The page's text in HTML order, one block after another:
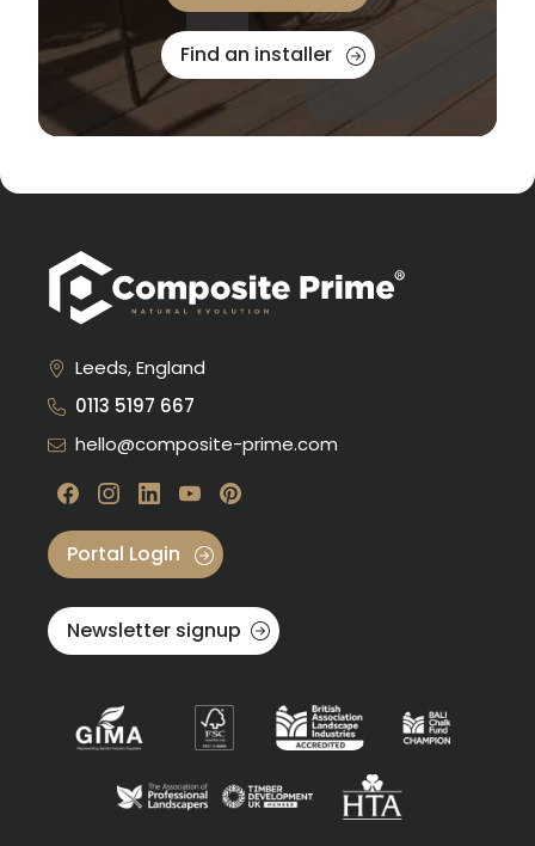
Find an installer
Leeds, England
0113 5197 667
hello@composite-prime.com
Visit our Facebook
Visit our instagram
Visit our linkedin
Visit our youtube
Visit our pinterest
Portal Login
Newsletter signup